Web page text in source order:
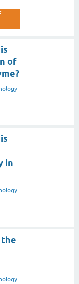
of
in
the